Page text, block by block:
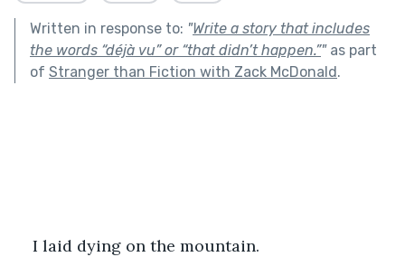
Written in response to: "Write a story that includes
the words “déjà vu” or “that didn’t happen.”"as part
of Stranger than Fiction with Zack McDonald.
I laid dying on the mountain.